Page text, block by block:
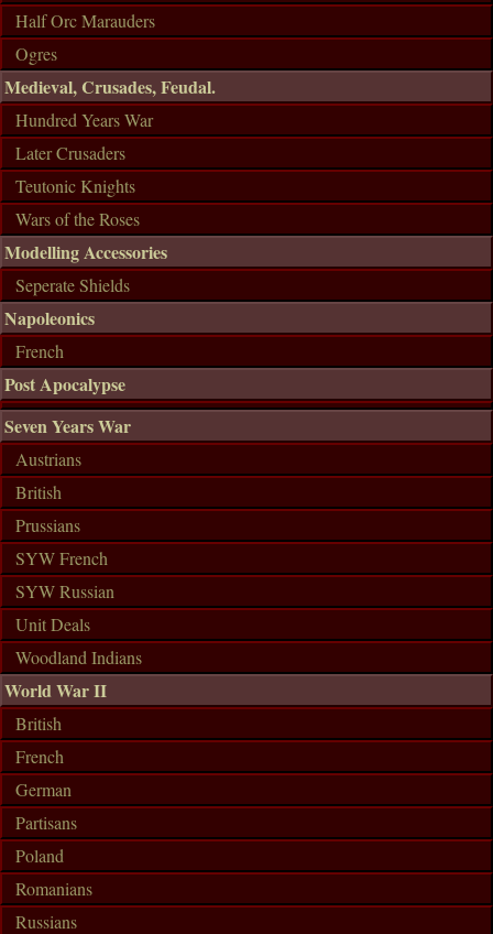
Half Orc Marauders
Ogres
Medieval, Crusades, Feudal.
Hundred Years War
Later Crusaders
Teutonic Knights
Wars of the Roses
Modelling Accessories
Seperate Shields
Napoleonics
French
Post Apocalypse
Seven Years War
Austrians
British
Prussians
SYW French
SYW Russian
Unit Deals
Woodland Indians
World War II
British
French
German
Partisans
Poland
Romanians
Russians